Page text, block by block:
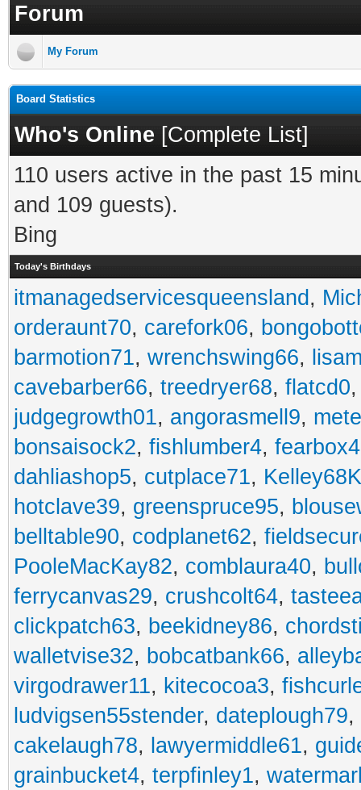
Forum
My Forum
Board Statistics
Who's Online [Complete List]
110 users active in the past 15
and 109 guests).
Bing
Today's Birthdays
itmanagedservicesqueensland ,
orderaunt70, carefork06,
barmotion71, wrenchswing66,
cavebarber66, treedryer68, flatcd0
judgegrowth01, angorasmell9,
bonsaisock2, fishlumber4,
dahliashop5, cutplace71,
hotclave39, greenspruce95,
belltable90, codplanet62,
PooleMacKay82, comblaura40,
ferrycanvas29, crushcolt64,
clickpatch63, beekidney86,
walletvise32, bobcatbank66,
virgodrawer11, kitecocoa3,
ludvigsen55stender, dateplough79,
cakelaugh78, lawyermiddle61,
grainbucket4, terpfinley1,